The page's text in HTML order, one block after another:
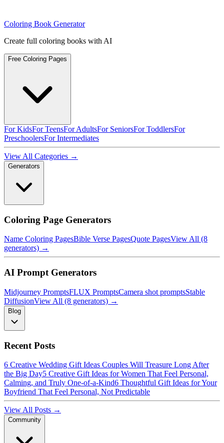
Coloring Book Generator
Create full coloring books with AI
Free Coloring Pages
For KidsFor TeensFor AdultsFor SeniorsFor ToddlersFor
PreschoolersFor Intermediates
View All Categories →
Generators
Coloring Page Generators
Name Coloring PagesBible Verse PagesQuote PagesView All (8
generators) →
AI Prompt Generators
Midjourney PromptsFLUX PromptsCamera shot promptsStable
DiffusionView All (8 generators) →
Blog
Recent Posts
6 Creative Wedding Gift Ideas Couples Will Treasure Long After
the Big Day5 Creative Gift Ideas for Women That Feel Personal,
Calming, and Truly One-of-a-Kind6 Thoughtful Gift Ideas for Your
Boyfriend That Feel Personal, Not Predictable
View All Posts →
Community